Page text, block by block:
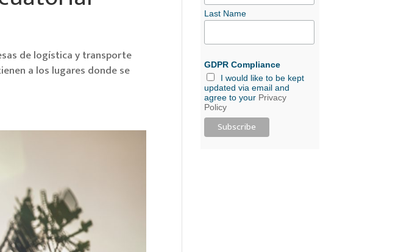
de logística y transporte
a los lugares donde se
Last Name
GDPR Compliance
I would like to be kept
updated via email and
agree to your Privacy
Policy